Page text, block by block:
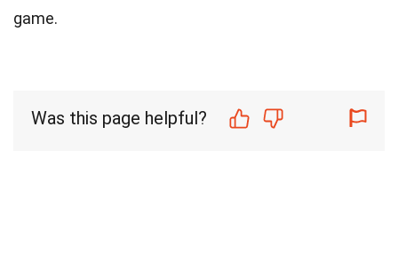
game.
Was this page helpful?